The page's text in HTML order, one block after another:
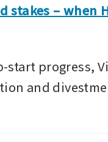
stakes – when
start progress,
and